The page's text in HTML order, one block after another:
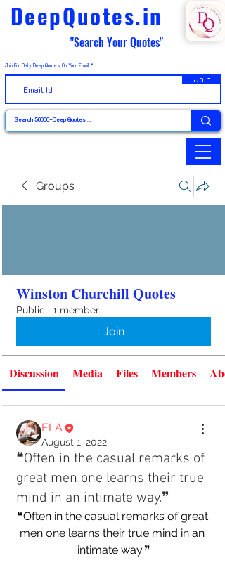
DeepQuotes.in
"Search Your Quotes"
Join For Daily Deep Quotes On Your Email
Join
Groups
Winston Churchill Quotes
Public · 1 member
Join
Discussion Media Files Members
ELA
August 1, 2022
❝Often in the casual remarks of
great men one learns their true
mind in an intimate way.❞
❝Often in the casual remarks of great
men one learns their true mind in an
intimate way.❞